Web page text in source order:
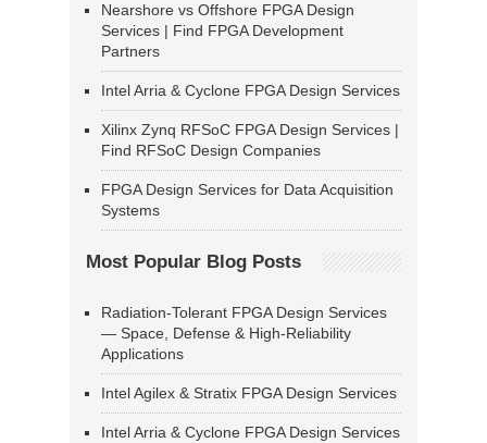
Nearshore vs Offshore FPGA Design
Services | Find FPGA Development
Partners
Intel Arria & Cyclone FPGA Design Services
Xilinx Zynq RFSoC FPGA Design Services |
Find RFSoC Design Companies
FPGA Design Services for Data Acquisition
Systems
Most Popular Blog Posts
Radiation-Tolerant FPGA Design Services
— Space, Defense & High-Reliability
Applications
Intel Agilex & Stratix FPGA Design Services
Intel Arria & Cyclone FPGA Design Services